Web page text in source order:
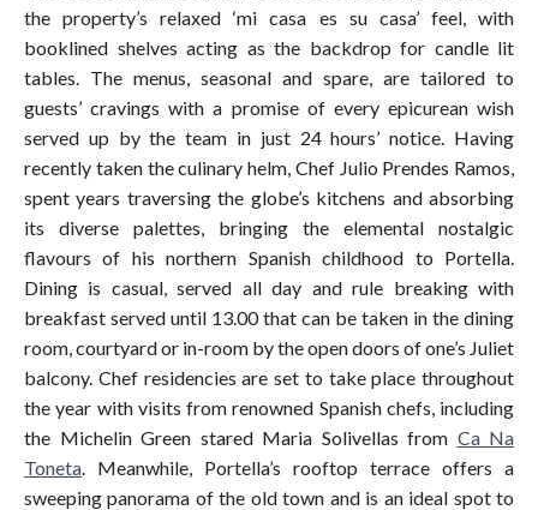
the property’s relaxed ‘mi casa es su casa’ feel, with
booklined shelves acting as the backdrop for candle lit
tables. The menus, seasonal and spare, are tailored to
guests’ cravings with a promise of every epicurean wish
served up by the team in just 24 hours’ notice. Having
recently taken the culinary helm, Chef Julio Prendes Ramos,
spent years traversing the globe’s kitchens and absorbing
its diverse palettes, bringing the elemental nostalgic
flavours of his northern Spanish childhood to Portella.
Dining is casual, served all day and rule breaking with
breakfast served until 13.00 that can be taken in the dining
room, courtyard or in-room by the open doors of one’s Juliet
balcony. Chef residencies are set to take place throughout
the year with visits from renowned Spanish chefs, including
the Michelin Green stared Maria Solivellas from Ca Na
Toneta. Meanwhile, Portella’s rooftop terrace offers a
sweeping panorama of the old town and is an ideal spot to